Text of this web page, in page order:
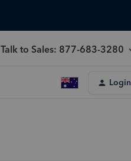
Talk to Sales: 877-683-3280
Login